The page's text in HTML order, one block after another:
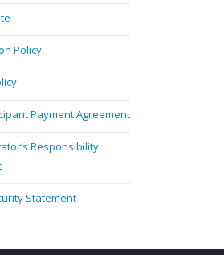
Policy
Payment Agreement
Responsibility
Statement